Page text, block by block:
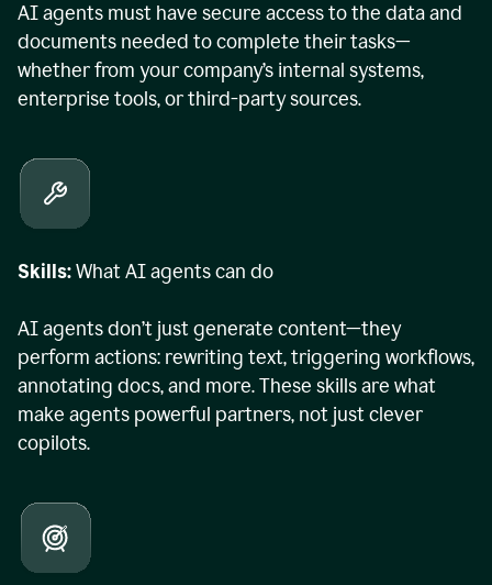
AI agents must have secure access to the data and
documents needed to complete their tasks—
whether from your company’s internal systems,
enterprise tools, or third-party sources.
Skills:What AI agents can do
AI agents don’t just generate content—they
perform actions: rewriting text, triggering workflows,
annotating docs, and more. These skills are what
make agents powerful partners, not just clever
copilots.